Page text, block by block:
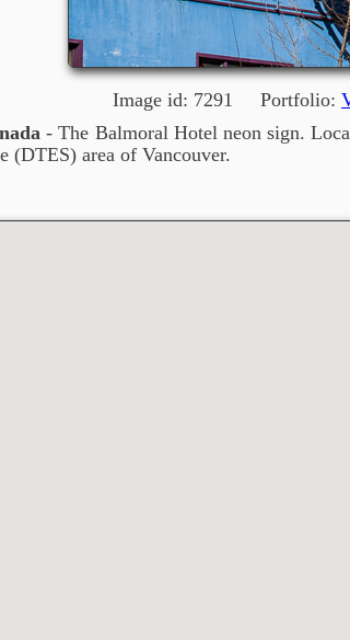
Image id: 7291 Portfolio:
- The Balmoral Hotel neon sign.
(DTES) area of Vancouver.